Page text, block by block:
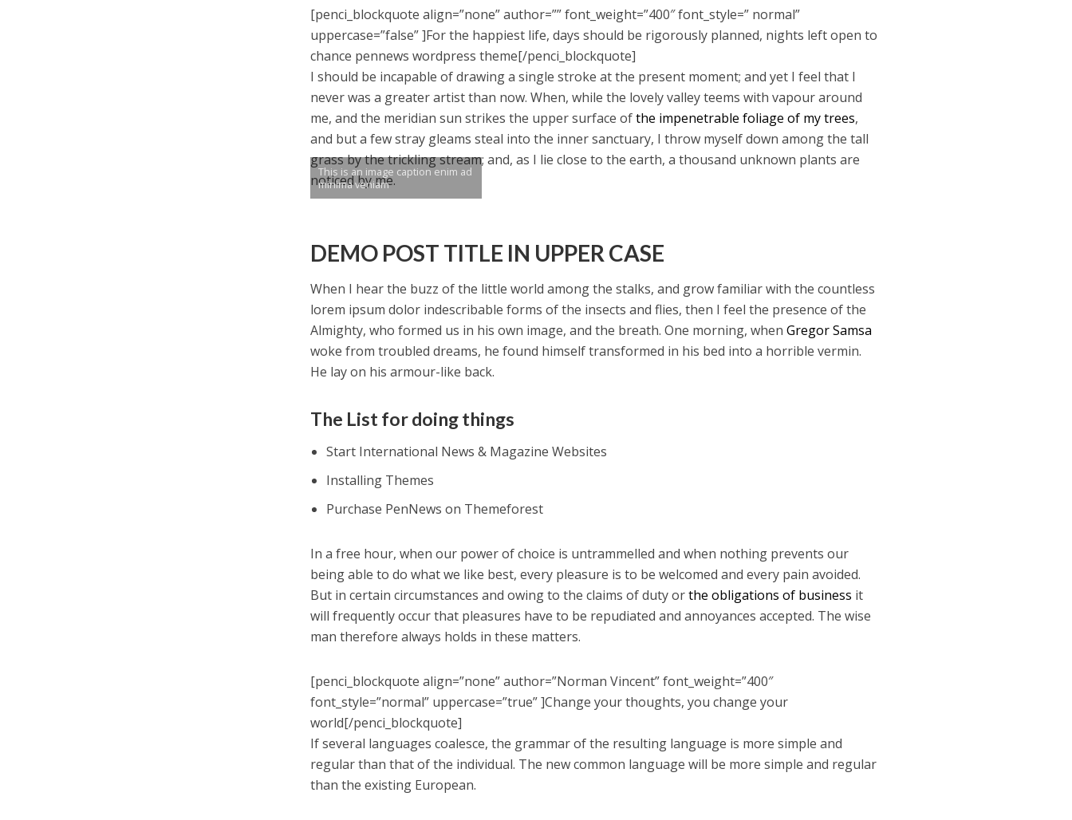
[penci_blockquote align=”none” author=”” font_weight=”400″ font_style=” normal”
uppercase=”false” ]For the happiest life, days should be rigorously planned, nights left open to
chance pennews wordpress theme[/penci_blockquote]
I should be incapable of drawing a single stroke at the present moment; and yet I feel that I
never was a greater artist than now. When, while the lovely valley teems with vapour around
me, and the meridian sun strikes the upper surface ofthe impenetrable foliage of my trees,
and but a few stray gleams steal into the inner sanctuary, I throw myself down among the tall
grass by the trickling stream; and, as I lie close to the earth, a thousand unknown plants are
noticed by me.
This is an image caption enim ad
minima veniam
DEMO POST TITLE IN UPPER CASE
When I hear the buzz of the little world among the stalks, and grow familiar with the countless
lorem ipsum dolor indescribable forms of the insects and flies, then I feel the presence of the
Almighty, who formed us in his own image, and the breath. One morning, whenGregor Samsa
woke from troubled dreams, he found himself transformed in his bed into a horrible vermin.
He lay on his armour-like back.
The List for doing things
Start International News & Magazine Websites
Installing Themes
Purchase PenNews on Themeforest
In a free hour, when our power of choice is untrammelled and when nothing prevents our
being able to do what we like best, every pleasure is to be welcomed and every pain avoided.
But in certain circumstances and owing to the claims of duty orthe obligations of business it
will frequently occur that pleasures have to be repudiated and annoyances accepted. The wise
man therefore always holds in these matters.
[penci_blockquote align=”none” author=”Norman Vincent” font_weight=”400″
font_style=”normal” uppercase=”true” ]Change your thoughts, you change your
world[/penci_blockquote]
If several languages coalesce, the grammar of the resulting language is more simple and
regular than that of the individual. The new common language will be more simple and regular
than the existing European.